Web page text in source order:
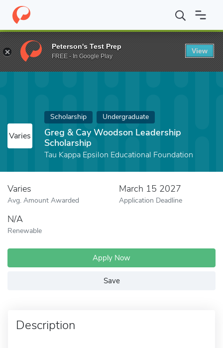
Home Fund Greg & Cay Woodson Leadership Scholarship
Varies
Scholarship Undergraduate
Greg & Cay Woodson Leadership
Scholarship
Tau Kappa Epsilon Educational Foundation
Varies
Avg. Amount Awarded
March 15 2027
Application Deadline
N/A
Renewable
Apply Now
Save
Description
Peterson's Test Prep
FREE - In Google Play
View